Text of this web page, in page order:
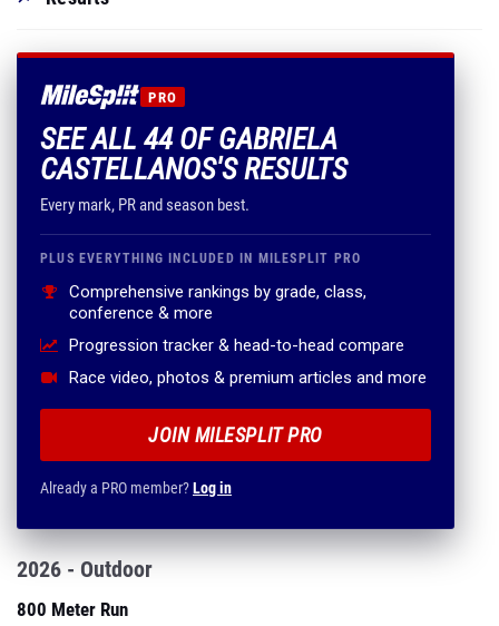
PRO
SEE ALL 44 OF GABRIELA
CASTELLANOS'S RESULTS
Every mark, PR and season best.
PLUS EVERYTHING INCLUDED IN MILESPLIT PRO
Comprehensive rankings by grade, class,
conference & more
Progression tracker & head-to-head compare
Race video, photos & premium articles and more
JOIN MILESPLIT PRO
Already a PRO member?Log in
2026 - Outdoor
800 Meter Run